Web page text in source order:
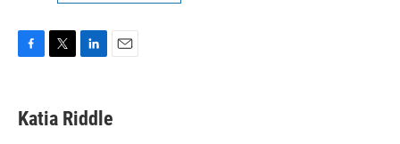
e
b
t
t
k
e
i
l
Katia Riddle